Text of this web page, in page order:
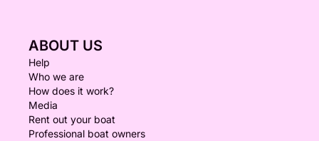
ABOUT US
Help
Who we are
How does it work?
Media
Rent out your boat
Professional boat owners